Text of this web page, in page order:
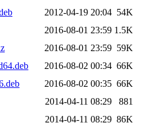
2012-04-19 20:04 54K
2016-08-01 23:59 1.5K
2016-08-01 23:59 59K
2016-08-02 00:34 66K
2016-08-02 00:35 66K
2014-04-11 08:29
881
2014-04-11 08:29 86K